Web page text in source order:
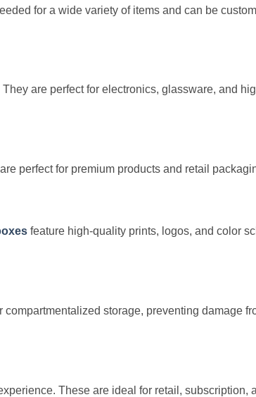
for a wide variety of items and can be
are perfect for electronics, glassware, and
perfect for premium products and retail
feature high-quality prints, logos, and color
compartmentalized storage, preventing damage
These are ideal for retail, subscription,